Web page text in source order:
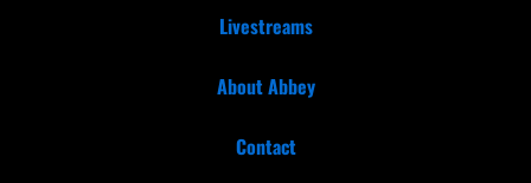
Livestreams
About Abbey
Contact